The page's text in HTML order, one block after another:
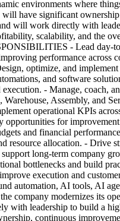
environments where
have significant
will work directly with
scalability, and the
- Lead day-
performance across
optimize, and implement
and software
- Manage, coach,
Warehouse, Assembly, and
operational KPIs
opportunities for
and financial
resource allocation. - Drive
long-term company
bottlenecks and build
execution and
automation, AI tools, AI
company modernizes its
with leadership to build a
continuous